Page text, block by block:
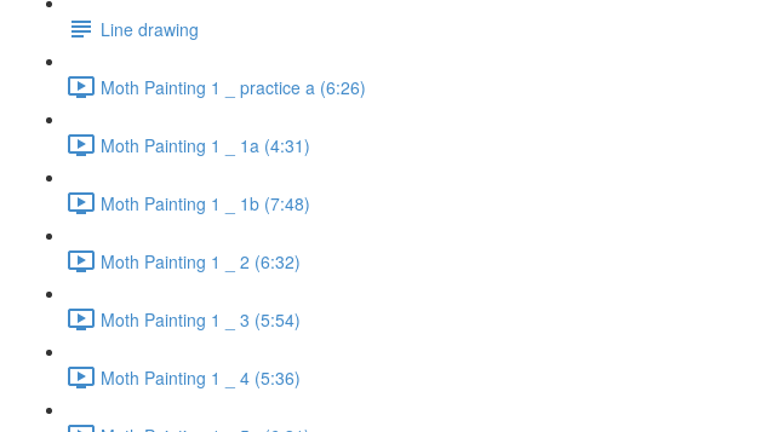
Line drawing
Moth Painting 1 _ practice a (6:26)
Moth Painting 1 _ 1a (4:31)
Moth Painting 1 _ 1b (7:48)
Moth Painting 1 _ 2 (6:32)
Moth Painting 1 _ 3 (5:54)
Moth Painting 1 _ 4 (5:36)